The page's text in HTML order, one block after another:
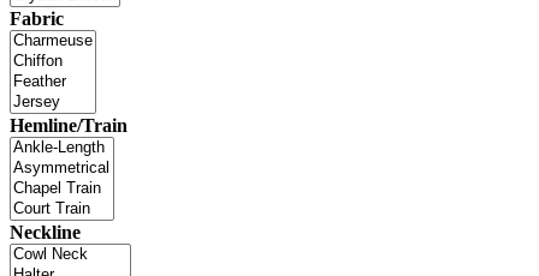
Fabric
Hemline/Train
Neckline